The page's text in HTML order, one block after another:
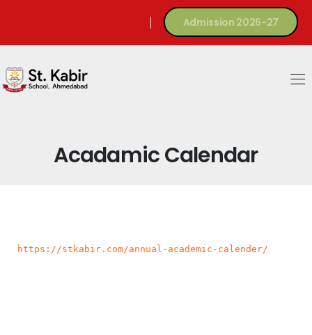
Admission 2026-27
Acadamic Calendar
https://stkabir.com/annual-academic-calender/